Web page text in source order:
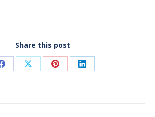
Share this post
Share Share Share Share